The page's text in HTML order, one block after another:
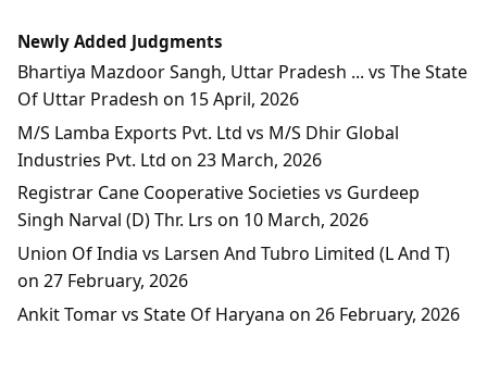
Newly Added Judgments
Bhartiya Mazdoor Sangh, Uttar Pradesh ... vs The State
Of Uttar Pradesh on 15 April, 2026
M/S Lamba Exports Pvt. Ltd vs M/S Dhir Global
Industries Pvt. Ltd on 23 March, 2026
Registrar Cane Cooperative Societies vs Gurdeep
Singh Narval (D) Thr. Lrs on 10 March, 2026
Union Of India vs Larsen And Tubro Limited (L And T)
on 27 February, 2026
Ankit Tomar vs State Of Haryana on 26 February, 2026